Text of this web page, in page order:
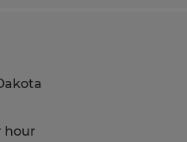
hour